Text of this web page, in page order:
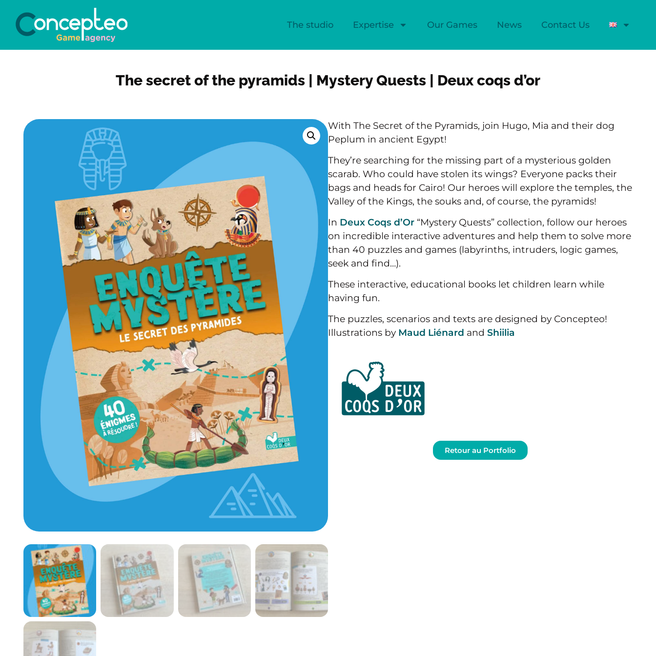
The studio Expertise Our Games News Contact Us
The secret of the pyramids | Mystery Quests | Deux coqs d’or
With The Secret of the Pyramids, join Hugo, Mia and their dog
Peplum in ancient Egypt!
They’re searching for the missing part of a mysterious golden
scarab. Who could have stolen its wings? Everyone packs their
bags and heads for Cairo! Our heroes will explore the temples, the
Valley of the Kings, the souks and, of course, the pyramids!
In Deux Coqs d’Or “Mystery Quests” collection, follow our heroes
on incredible interactive adventures and help them to solve more
than 40 puzzles and games (labyrinths, intruders, logic games,
seek and find…).
These interactive, educational books let children learn while
having fun.
The puzzles, scenarios and texts are designed by Concepteo!
Illustrations by Maud Liénard and Shiilia
Retour au Portfolio